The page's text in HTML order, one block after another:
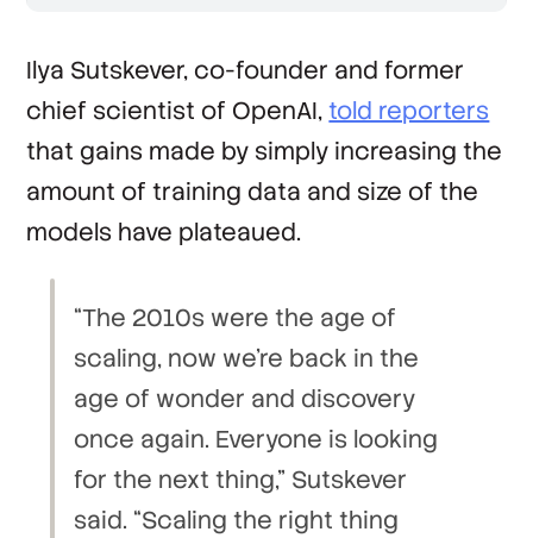
Ilya Sutskever, co-founder and former
chief scientist of OpenAI,told reporters
that gains made by simply increasing the
amount of training data and size of the
models have plateaued.
“The 2010s were the age of
scaling, now we’re back in the
age of wonder and discovery
once again. Everyone is looking
for the next thing,” Sutskever
said. “Scaling the right thing